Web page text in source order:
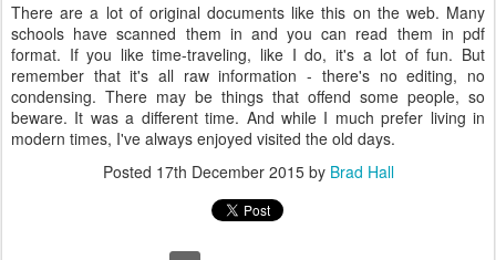
There are a lot of original documents like this on the web. Many
schools have scanned them in and you can read them in pdf
format. If you like time-traveling, like I do, it's a lot of fun. But
remember that it's all raw information - there's no editing, no
condensing. There may be things that offend some people, so
beware. It was a different time. And while I much prefer living in
modern times, I've always enjoyed visited the old days.
Posted 17th December 2015by Brad Hall